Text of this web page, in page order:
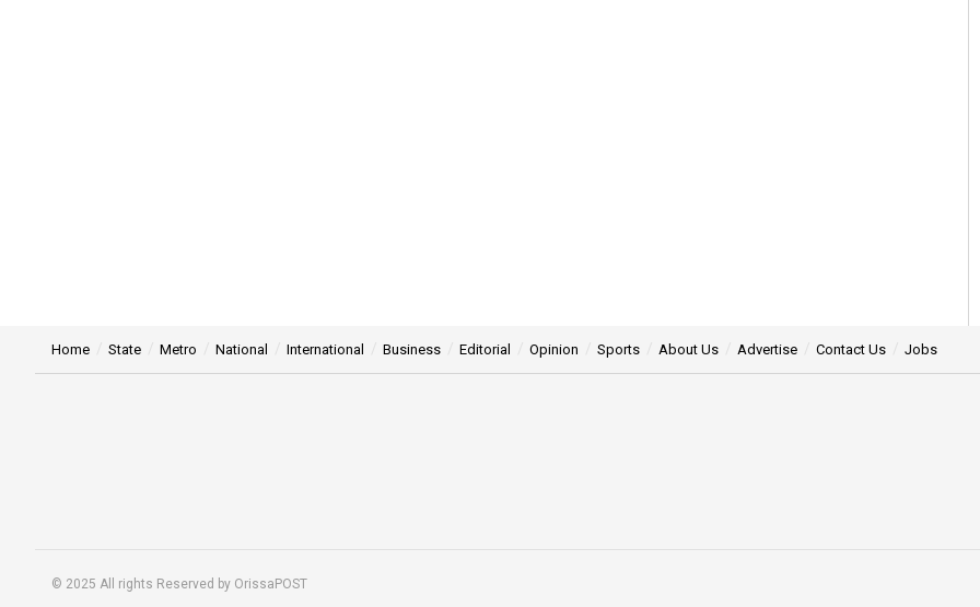
Home State Metro National International Business Editorial Opinion Sports About Us Advertise Contact Us Jobs
© 2025 All rights Reserved by OrissaPOST